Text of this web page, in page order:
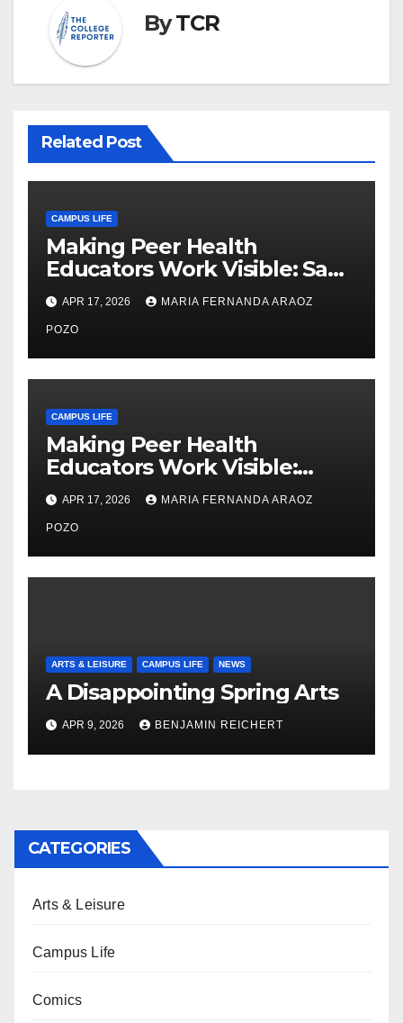
ByTCR
Related Post
CAMPUS LIFE
Making Peer Health
Educators Work Visible: Sam
Thiry’s Work in Building
Community, Leadership, and
Care
APR 17, 2026 MARIA FERNANDA ARAOZ
POZO
CAMPUS LIFE
Making Peer Health
Educators Work Visible:
Nayelli Whitehead’s Effort to
Expand Reproductive Health
Access at F&M
APR 17, 2026 MARIA FERNANDA ARAOZ
POZO
ARTS & LEISURE CAMPUS LIFE NEWS
A Disappointing Spring Arts
APR 9, 2026 BENJAMIN REICHERT
CATEGORIES
Arts & Leisure
Campus Life
Comics